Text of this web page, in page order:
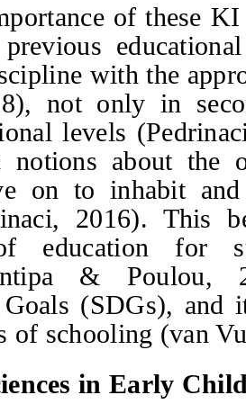
of these
previous
with the
not only in
levels
notions about
on to inhabit
2016). This
education for
& Poulou,
Goals (SDGs), and
of schooling (van
in Early